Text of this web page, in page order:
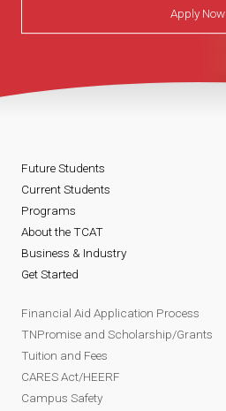
Apply Now
Future Students
Current Students
Programs
About the TCAT
Business & Industry
Get Started
Financial Aid Application Process
TNPromise and Scholarship/Grants
Tuition and Fees
CARES Act/HEERF
Campus Safety